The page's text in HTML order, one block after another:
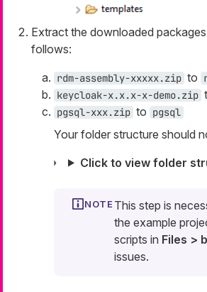
Extract the downloaded
follows:
rdm-assembly-xxxxx.zip to
keycloak-x.x.x-x-demo.zip
pgsql-xxx.zip to pgsql
Your folder structure should
Click to view folder
This step is
the example
scripts in Files >
issues.